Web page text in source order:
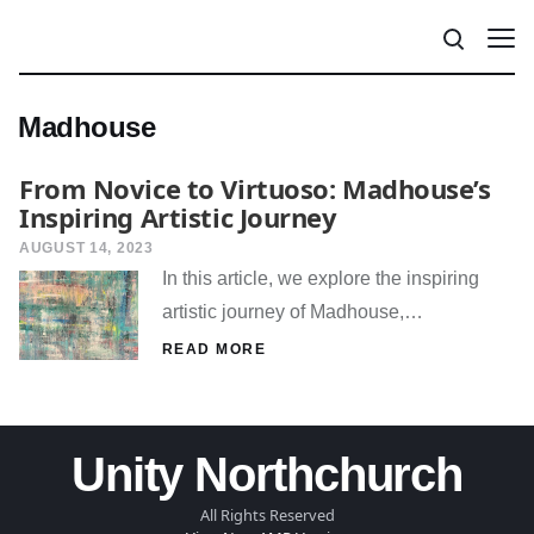
Madhouse
From Novice to Virtuoso: Madhouse’s
Inspiring Artistic Journey
AUGUST 14, 2023
In this article, we explore the inspiring
artistic journey of Madhouse,…
READ MORE
Unity Northchurch
All Rights Reserved